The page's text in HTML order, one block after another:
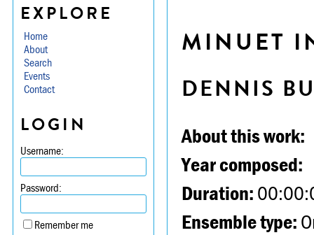
EXPLORE
Home
About
Search
Events
Contact
LOGIN
Username:
Password:
Remember me
MINUET
DENNIS
About this work:
Year composed:
Duration:
Ensemble type: